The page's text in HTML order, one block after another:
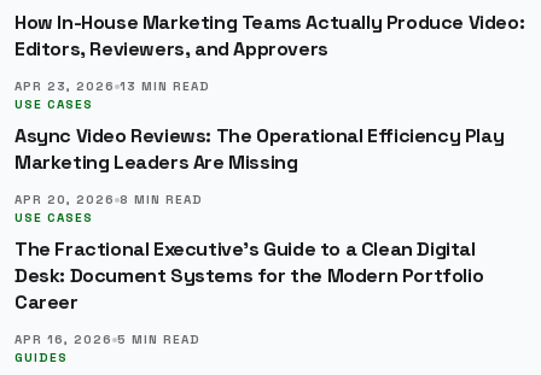
How In-House Marketing Teams Actually Produce Video:
Editors, Reviewers, and Approvers
APR 23, 2026 13 MIN READ
USE CASES
Async Video Reviews: The Operational Efficiency Play
Marketing Leaders Are Missing
APR 20, 2026 8 MIN READ
USE CASES
The Fractional Executive's Guide to a Clean Digital
Desk: Document Systems for the Modern Portfolio
Career
APR 16, 2026 5 MIN READ
GUIDES